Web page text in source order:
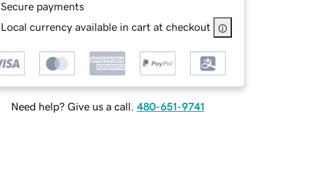
Secure payments
Local currency available in cart at checkout
Need help? Give us a call. 480-651-9741